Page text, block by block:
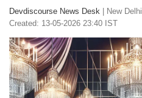
Devdiscourse News Desk New Delhi
Created: 13-05-2026 23:40 IST